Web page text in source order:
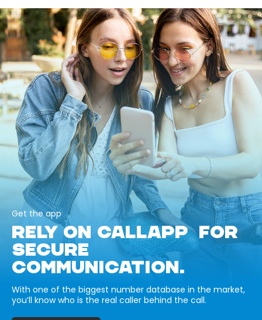
Get the app
RELY ON CALLAPP FOR
SECURE
COMMUNICATION.
With one of the biggest number database in the market,
you’ll know who is the real caller behind the call.